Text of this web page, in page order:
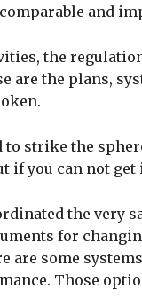
and
the
are the plans,
to strike the
if you can not
the very
for
are some
Those